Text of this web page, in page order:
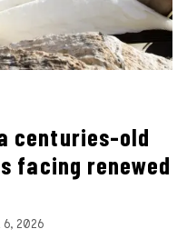
centuries-old
facing renewed
6, 2026